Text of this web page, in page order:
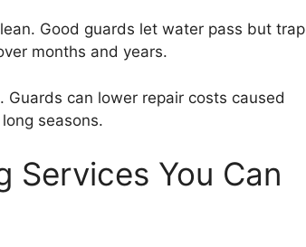
Good guards let water pass but trap
months and years.
can lower repair costs caused
seasons.
Services You Can